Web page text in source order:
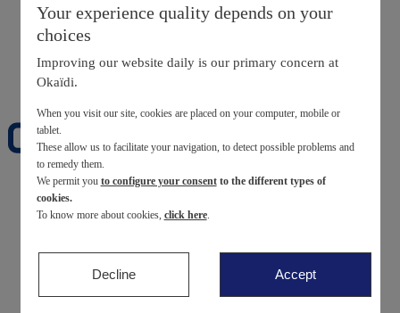
My information
layer.customerreturnrequest
layer.rewardpoints
My loyalty program
Newborn0-12 months
Baby girls3 months - 3 years
Your experience quality depends on your
choices
Improving our website daily is our primary concern at
Okaïdi.
When you visit our site, cookies are placed on your computer, mobile or
tablet.
These allow us to facilitate your navigation, to detect possible problems and
to remedy them.
We permit you to configure your consentto the different types of
cookies.
To know more about cookies, click here.
Decline Accept